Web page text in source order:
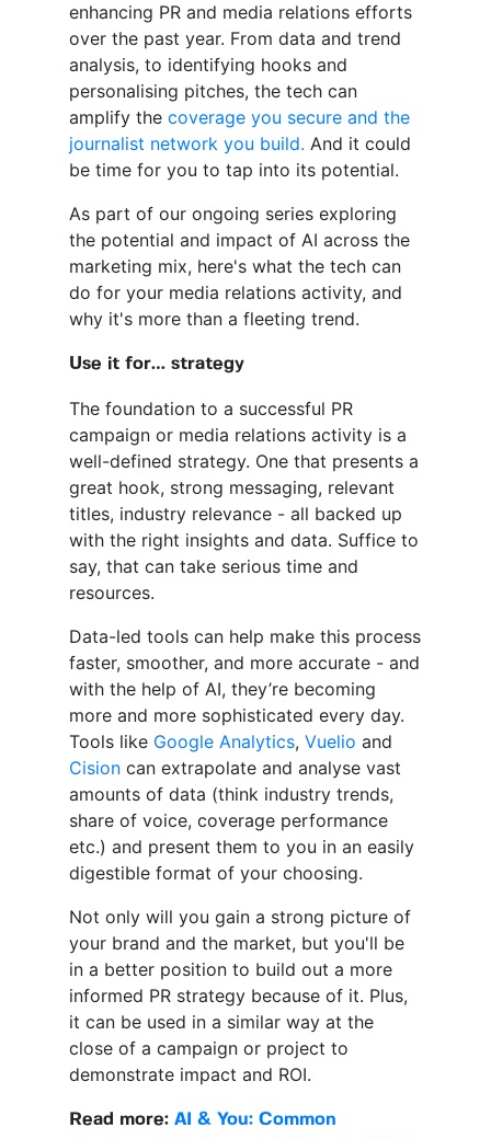
enhancing PR and media relations efforts
over the past year. From data and trend
analysis, to identifying hooks and
personalising pitches, the tech can
amplify the coverage you secure and the
journalist network you build. And it could
be time for you to tap into its potential.
As part of our ongoing series exploring
the potential and impact of AI across the
marketing mix, here's what the tech can
do for your media relations activity, and
why it's more than a fleeting trend.
Use it for… strategy
The foundation to a successful PR
campaign or media relations activity is a
well-defined strategy. One that presents a
great hook, strong messaging, relevant
titles, industry relevance - all backed up
with the right insights and data. Suffice to
say, that can take serious time and
resources.
Data-led tools can help make this process
faster, smoother, and more accurate - and
with the help of AI, they’re becoming
more and more sophisticated every day.
Tools like Google Analytics, Vuelio and
Cision can extrapolate and analyse vast
amounts of data (think industry trends,
share of voice, coverage performance
etc.) and present them to you in an easily
digestible format of your choosing.
Not only will you gain a strong picture of
your brand and the market, but you'll be
in a better position to build out a more
informed PR strategy because of it. Plus,
it can be used in a similar way at the
close of a campaign or project to
demonstrate impact and ROI.
Read more: AI & You: Common